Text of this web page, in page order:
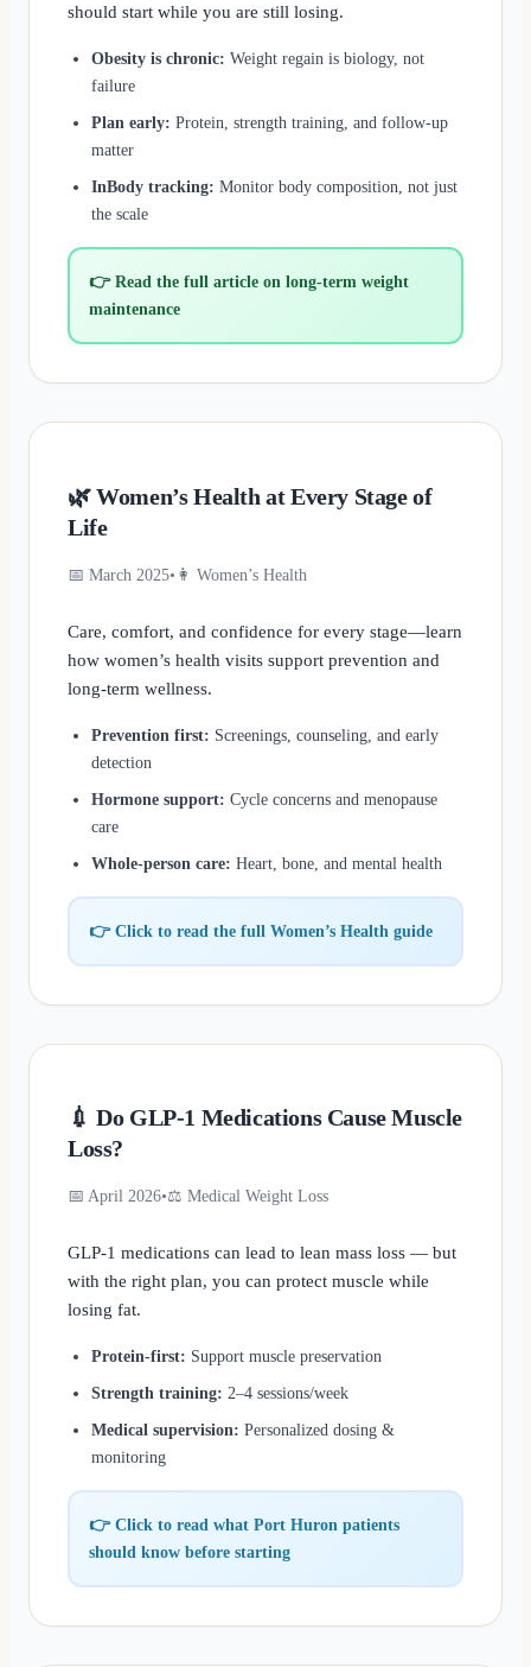
should start while you are still losing.
Obesity is chronic: Weight regain is biology, not
failure
Plan early: Protein, strength training, and follow-up
matter
InBody tracking: Monitor body composition, not just
the scale
👉 Read the full article on long-term weight
maintenance
🌿 Women’s Health at Every Stage of
Life
📅 March 2025• 👩 Women’s Health
Care, comfort, and confidence for every stage—learn
how women’s health visits support prevention and
long-term wellness.
Prevention first: Screenings, counseling, and early
detection
Hormone support: Cycle concerns and menopause
care
Whole-person care: Heart, bone, and mental health
👉 Click to read the full Women’s Health guide
💉 Do GLP-1 Medications Cause Muscle
Loss?
📅 April 2026•⚖️ Medical Weight Loss
GLP-1 medications can lead to lean mass loss — but
with the right plan, you can protect muscle while
losing fat.
Protein-first: Support muscle preservation
Strength training: 2–4 sessions/week
Medical supervision: Personalized dosing &
monitoring
👉 Click to read what Port Huron patients
should know before starting